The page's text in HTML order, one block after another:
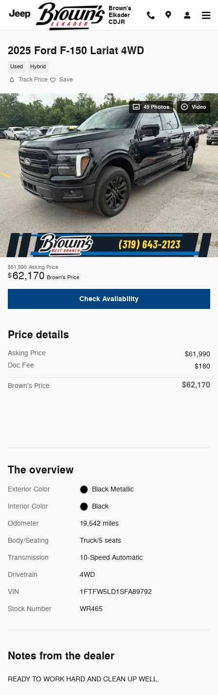
Skip to main content
Brown's
Elkader
CDJR
2025 Ford F-150 Lariat 4WD
Used Hybrid
Track Price Save
49 Photos Video
$61,990 Asking Price
$62,170 Brown's Price
Check Availability
Price details
Asking Price
$61,990
Doc Fee
$180
Brown's Price $62,170
The overview
Exterior Color Black Metallic
Interior Color Black
Odometer 19,542 miles
Body/Seating Truck/5 seats
Transmission 10-Speed Automatic
Drivetrain 4WD
VIN 1FTFW5LD1SFA89792
Stock Number WR465
Notes from the dealer
READY TO WORK HARD AND CLEAN UP WELL.